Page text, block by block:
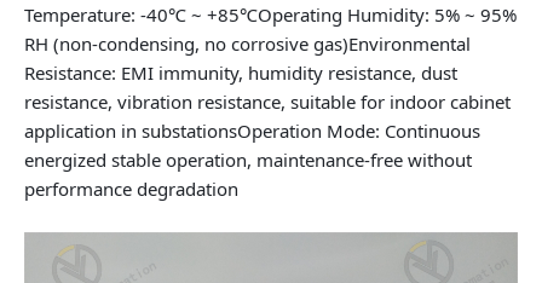
Temperature: -40℃ ~ +85℃Operating Humidity: 5% ~ 95%
RH (non-condensing, no corrosive gas)Environmental
Resistance: EMI immunity, humidity resistance, dust
resistance, vibration resistance, suitable for indoor cabinet
application in substationsOperation Mode: Continuous
energized stable operation, maintenance-free without
performance degradation